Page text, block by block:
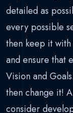
detailed as
every possible
then keep it
and ensure that
Vision and
then change it!
consider